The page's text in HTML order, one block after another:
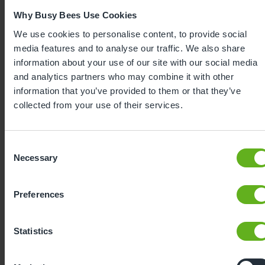
Why Busy Bees Use Cookies
We use cookies to personalise content, to provide social
media features and to analyse our traffic. We also share
information about your use of our site with our social media
and analytics partners who may combine it with other
information that you’ve provided to them or that they’ve
collected from your use of their services.
Selection
Necessary
Preferences
Statistics
Expertly
childcare experience, Bee Curious is a